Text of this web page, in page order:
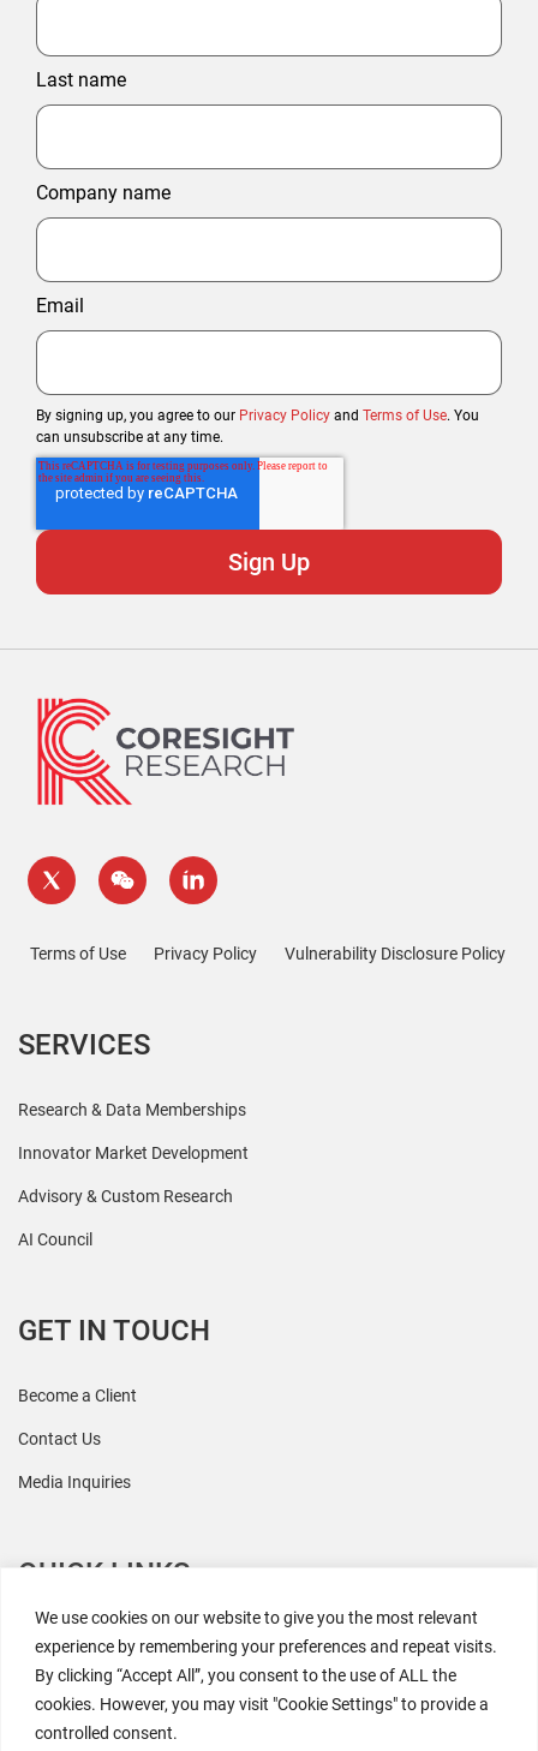
We use cookies on our website to give you the most relevant
experience by remembering your preferences and repeat visits.
By clicking “Accept All”, you consent to the use of ALL the
cookies. However, you may visit "Cookie Settings" to provide a
controlled consent.
Last name
Company name
Email
By signing up, you agree to our Privacy Policy and Terms of Use. You
can unsubscribe at any time.
Terms of Use Privacy Policy Vulnerability Disclosure Policy
SERVICES
Research & Data Memberships
Innovator Market Development
Advisory & Custom Research
AI Council
GET IN TOUCH
Become a Client
Contact Us
Media Inquiries
QUICK LINKS
All Research
Events
Newsroom